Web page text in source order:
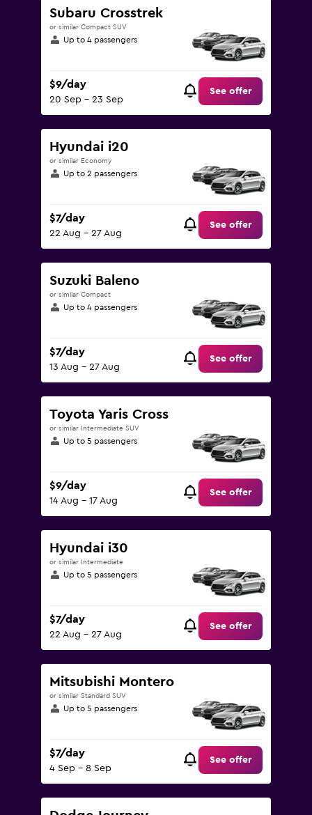
Subaru Crosstrek
or similar Compact SUV
Up to 4 passengers
$9/day
20 Sep - 23 Sep
See offer
Hyundai i20
or similar Economy
Up to 2 passengers
$7/day
22 Aug - 27 Aug
See offer
Suzuki Baleno
or similar Compact
Up to 4 passengers
$7/day
13 Aug - 27 Aug
See offer
Toyota Yaris Cross
or similar Intermediate SUV
Up to 5 passengers
$9/day
14 Aug - 17 Aug
See offer
Hyundai i30
or similar Intermediate
Up to 5 passengers
$7/day
22 Aug - 27 Aug
See offer
Mitsubishi Montero
or similar Standard SUV
Up to 5 passengers
$7/day
4 Sep - 8 Sep
See offer